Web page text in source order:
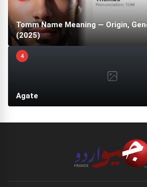
Tomm Name Meaning — Origin,
(2025)
4
Agate